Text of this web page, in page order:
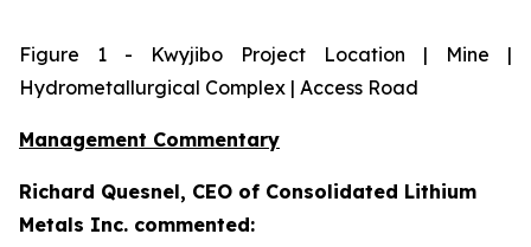
Figure 1 - Kwyjibo Project Location | Mine |
Hydrometallurgical Complex | Access Road
Management Commentary
Richard Quesnel, CEO of Consolidated Lithium
Metals Inc. commented: